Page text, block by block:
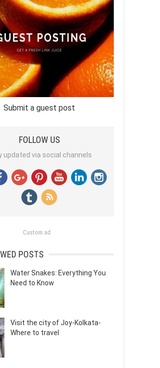
Submit a guest post
FOLLOW US
updated via social channels
Custom ad
POSTS
Water Snakes: Everything You
Need to Know
Visit the city of Joy-Kolkata-
Where to travel